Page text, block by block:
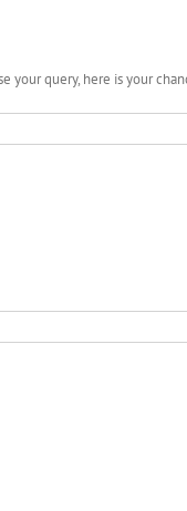
your query, here is your